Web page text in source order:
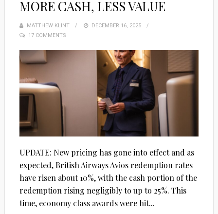
MORE CASH, LESS VALUE
MATTHEW KLINT
POSTED
DECEMBER 16, 2025
17 COMMENTS
UPDATE: New pricing has gone into effect and as
expected, British Airways Avios redemption rates
have risen about 10%, with the cash portion of the
redemption rising negligibly to up to 25%. This
time, economy class awards were hit...